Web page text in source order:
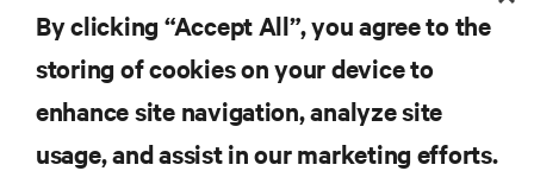
SUPPORT
By clicking “Accept All”, you agree to the
storing of cookies on your device to
enhance site navigation, analyze site
usage, and assist in our marketing efforts.